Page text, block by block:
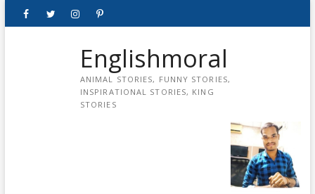
FacebookTwitterinstagrampinterest
Englishmoral
ANIMAL STORIES, FUNNY STORIES,
INSPIRATIONAL STORIES, KING
STORIES